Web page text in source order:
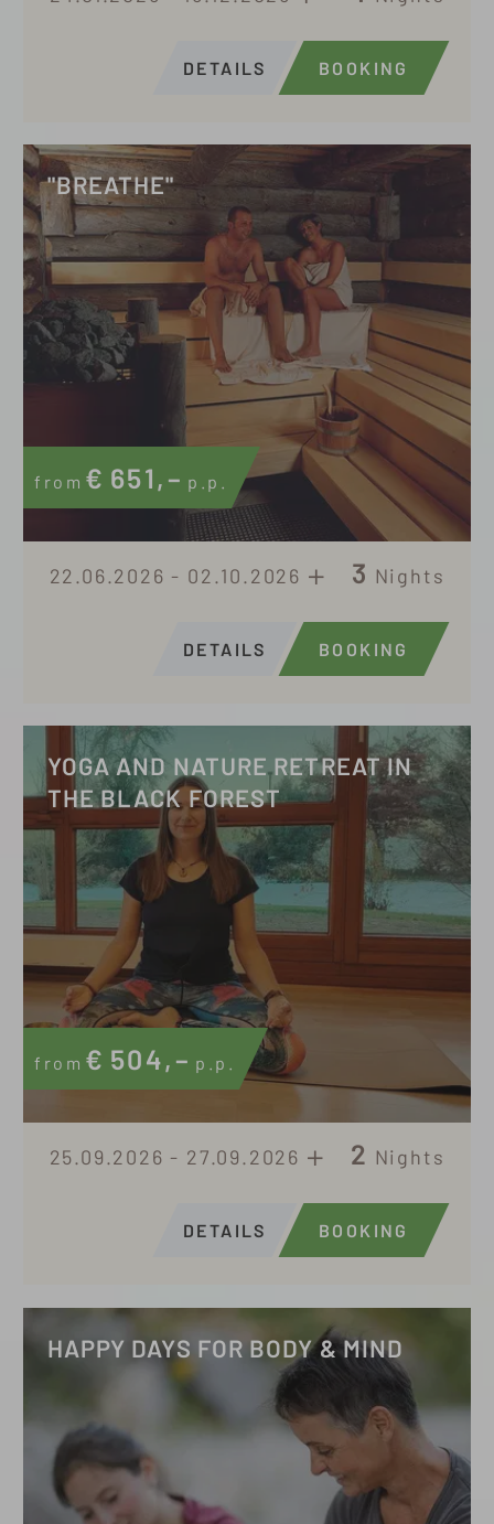
DETAILS BOOKING
"BREATHE"
from € 651,– p.p.
3 Nights
22.06.2026 - 02.10.2026
DETAILS BOOKING
YOGA AND NATURE RETREAT IN
THE BLACK FOREST
from € 504,– p.p.
2 Nights
25.09.2026 - 27.09.2026
DETAILS BOOKING
HAPPY DAYS FOR BODY & MIND